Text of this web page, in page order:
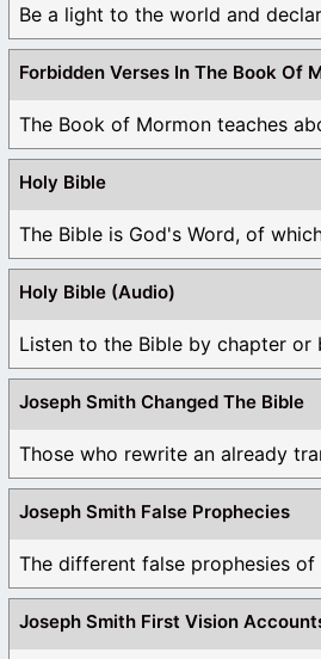
Be a light to the world and
Forbidden Verses In The Book Of
The Book of Mormon teaches
Holy Bible
The Bible is God's Word, of
Holy Bible (Audio)
Listen to the Bible by chapter or
Joseph Smith Changed The Bible
Those who rewrite an already
Joseph Smith False Prophecies
The different false prophesies of
Joseph Smith First Vision